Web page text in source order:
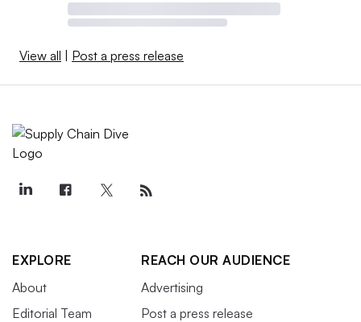
View all | Post a press release
EXPLORE
About
Editorial Team
REACH OUR AUDIENCE
Advertising
Post a press release